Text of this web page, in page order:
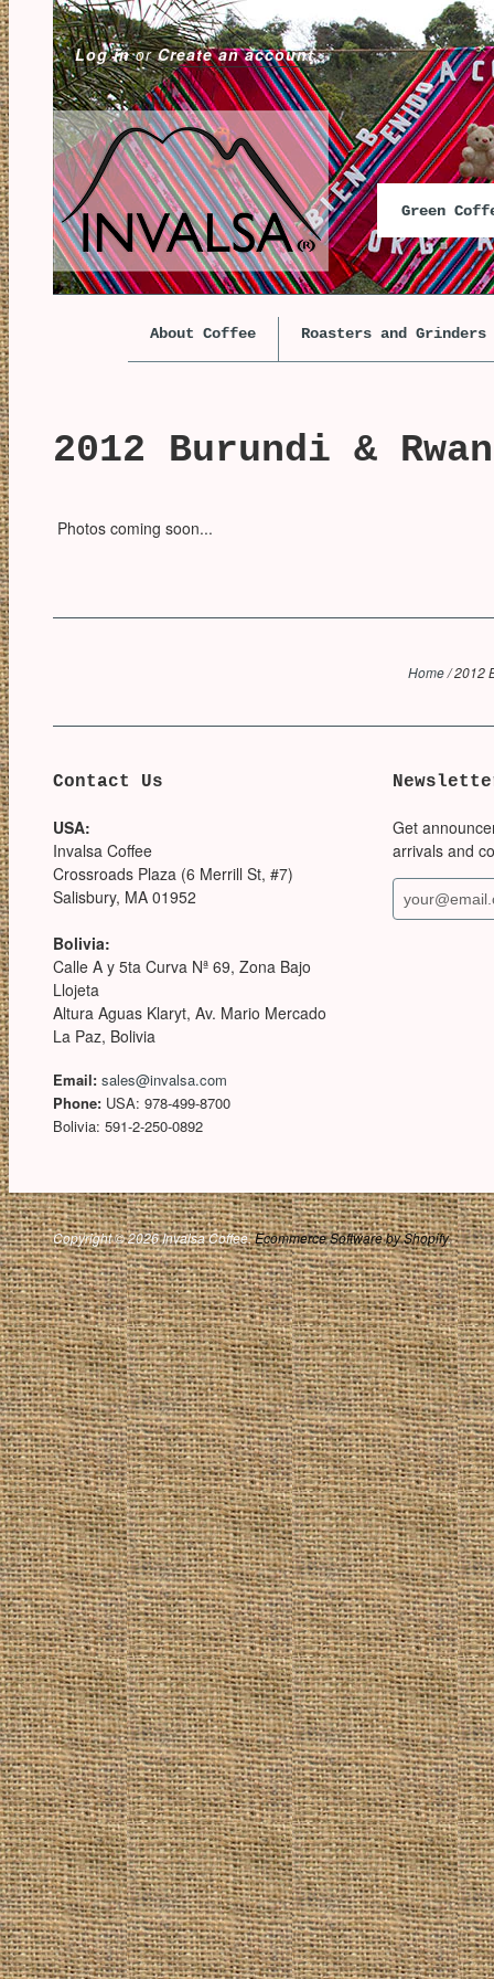
Log inorCreate an account
Green
About Coffee Roasters and Grinders
2012 Burundi &
Photos coming soon...
Home/2012
Contact Us
USA:
Invalsa Coffee
Crossroads Plaza (6 Merrill St, #7)
Salisbury, MA 01952
Bolivia:
Calle A y 5ta Curva Nª 69, Zona Bajo
Llojeta
Altura Aguas Klaryt, Av. Mario Mercado
La Paz, Bolivia
Email: sales@invalsa.com
Phone: USA: 978-499-8700
Bolivia: 591-2-250-0892
Get
arrivals and
Copyright © 2026 Invalsa Coffee.Ecommerce Software by Shopify.